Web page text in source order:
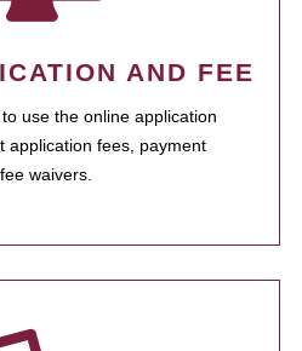
AND FEE
use the online application
application fees, payment
waivers.